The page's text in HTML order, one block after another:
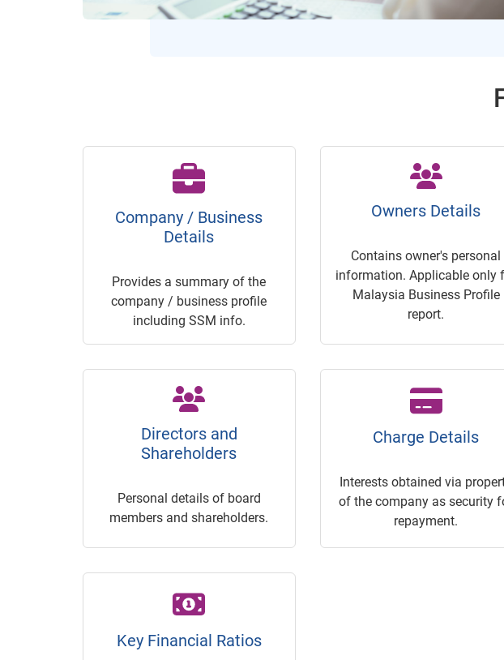
Company / Business
Details
Provides a summary of the
company / business profile
including SSM info.
Owners Details
Contains owner's personal
information. Applicable only
Malaysia Business Profile
report.
Directors and
Shareholders
Personal details of board
members and shareholders.
Charge Details
Interests obtained via
of the company as security
repayment.
Key Financial Ratios